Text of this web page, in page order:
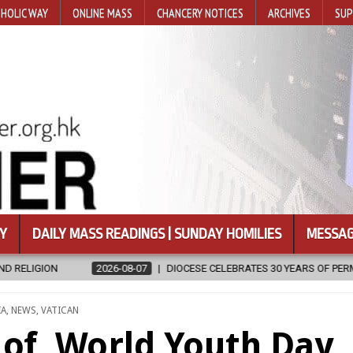
WAY ONLINE MASS CHANCERY NOTICES ARCHIVES
DAILY MASS READINGS | SUNDAY HOMILIES
DIOCESE CELEBRATES 30 YEARS OF PERMANENT DIACONATE
, NEWS, VATICAN